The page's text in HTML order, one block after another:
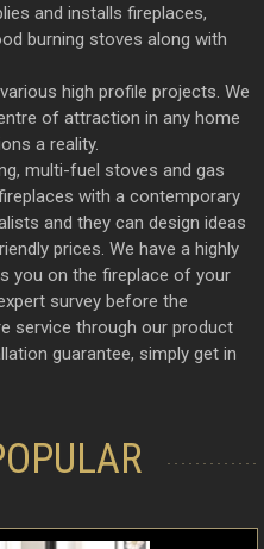
and installs fireplaces,
burning stoves along with
high profile projects. We
of attraction in any home
a reality.
multi-fuel stoves and gas
with a contemporary
and they can design ideas
prices. We have a highly
you on the fireplace of your
survey before the
service through our product
guarantee, simply get in